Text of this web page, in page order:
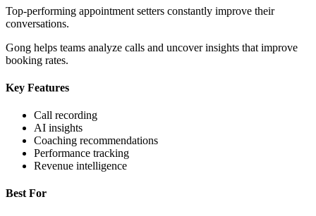
Top-performing appointment setters constantly improve their
conversations.
Gong helps teams analyze calls and uncover insights that improve
booking rates.
Key Features
Call recording
AI insights
Coaching recommendations
Performance tracking
Revenue intelligence
Best For